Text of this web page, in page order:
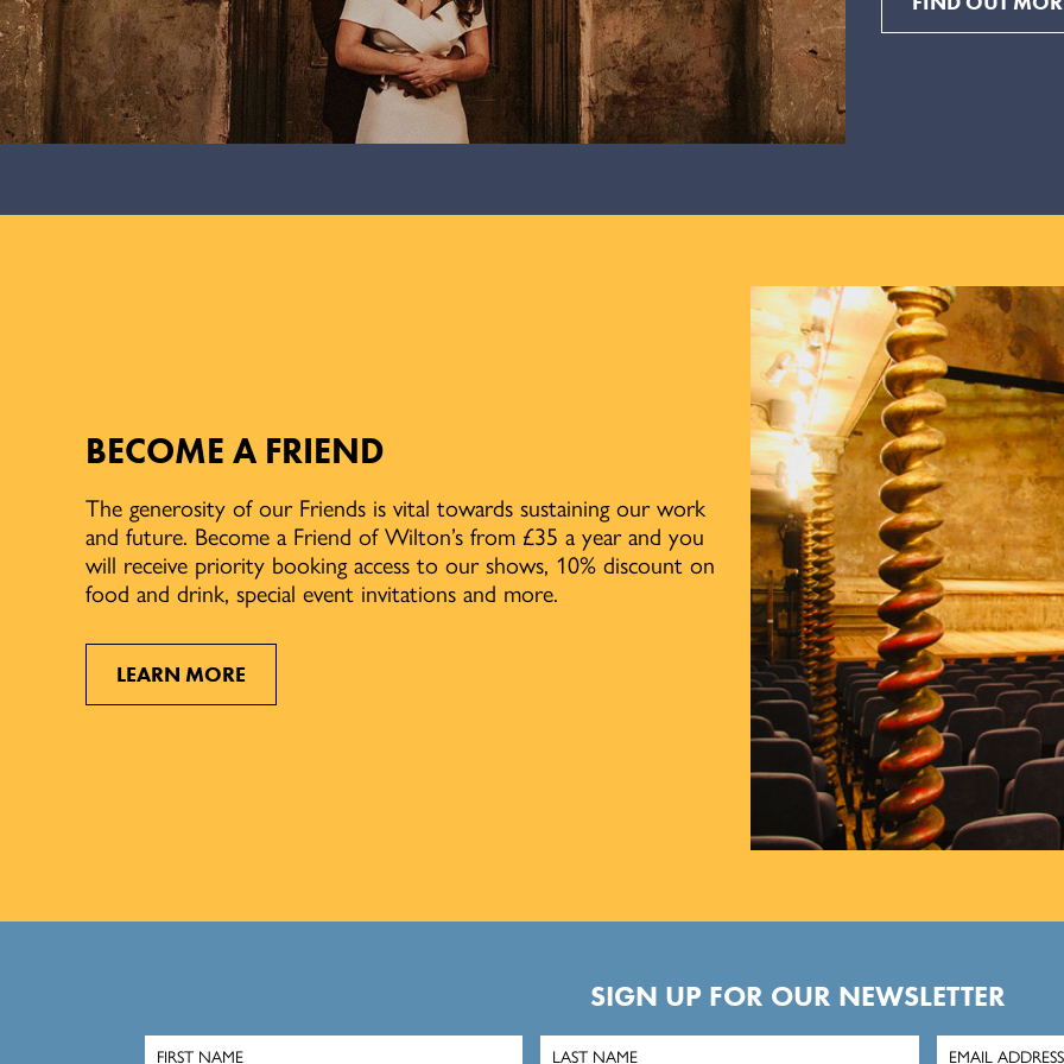
BECOME A FRIEND
The generosity of our Friends is vital towards sustaining our work
and future. Become a Friend of Wilton’s from £35 a year and you
will receive priority booking access to our shows, 10% discount on
food and drink, special event invitations and more.
LEARN MORE
SIGN UP FOR OUR NEWSLETTER